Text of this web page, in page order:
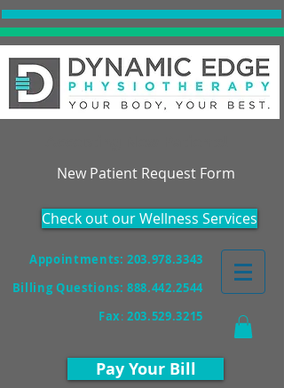
New Patient Request Form
Check out our Wellness Services
Appointments: 203.978.3343
Billing Questions:888.442.2544
Fax:203.529.3215
Pay Your Bill